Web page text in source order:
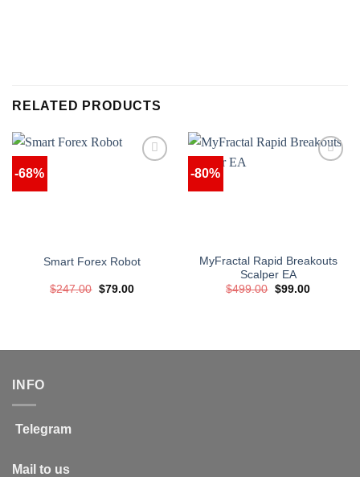
RELATED PRODUCTS
-68%
Smart Forex Robot
$247.00 Original
$79.00Current
-80%
MyFractal Rapid Breakouts
Scalper EA
$499.00 Original
$99.00Current
INFO
Telegram
Mail to us